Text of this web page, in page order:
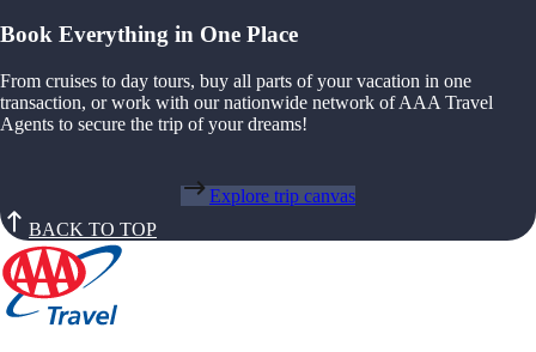
Book Everything in One Place
From cruises to day tours, buy all parts of your vacation in one
transaction, or work with our nationwide network of AAA Travel
Agents to secure the trip of your dreams!
Explore trip canvas
BACK TO TOP